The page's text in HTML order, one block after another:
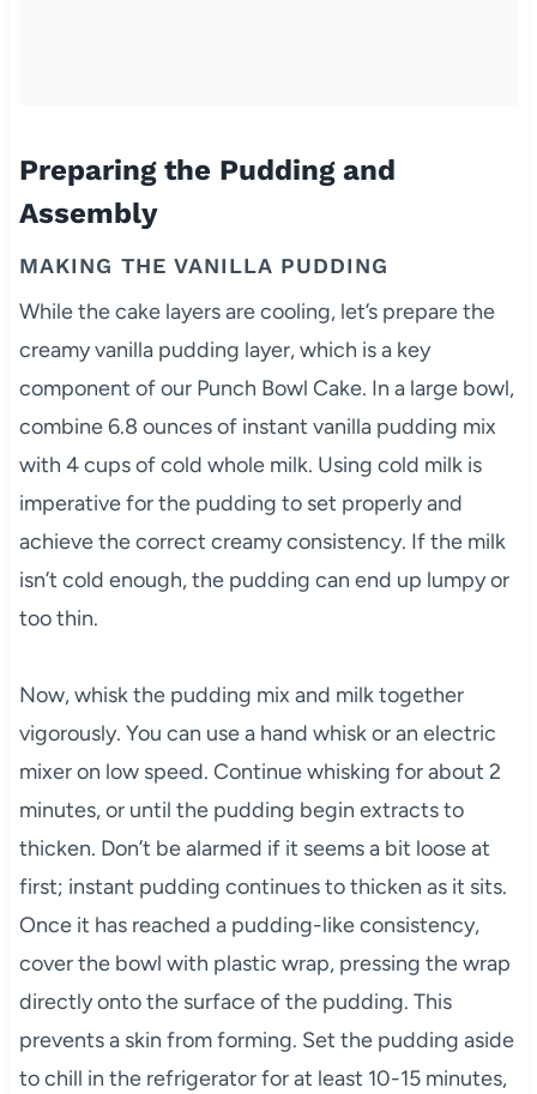
Preparing the Pudding and
Assembly
MAKING THE VANILLA PUDDING
While the cake layers are cooling, let’s prepare the
creamy vanilla pudding layer, which is a key
component of our Punch Bowl Cake. In a large bowl,
combine 6.8 ounces of instant vanilla pudding mix
with 4 cups of cold whole milk. Using cold milk is
imperative for the pudding to set properly and
achieve the correct creamy consistency. If the milk
isn’t cold enough, the pudding can end up lumpy or
too thin.
Now, whisk the pudding mix and milk together
vigorously. You can use a hand whisk or an electric
mixer on low speed. Continue whisking for about 2
minutes, or until the pudding begin extracts to
thicken. Don’t be alarmed if it seems a bit loose at
first; instant pudding continues to thicken as it sits.
Once it has reached a pudding-like consistency,
cover the bowl with plastic wrap, pressing the wrap
directly onto the surface of the pudding. This
prevents a skin from forming. Set the pudding aside
to chill in the refrigerator for at least 10-15 minutes,